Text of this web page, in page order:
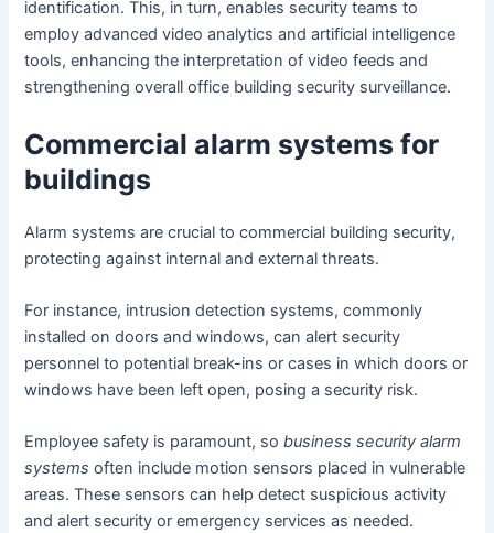
identification. This, in turn, enables security teams to
employ advanced video analytics and artificial intelligence
tools, enhancing the interpretation of video feeds and
strengthening overall office building security surveillance.
Commercial alarm systems for
buildings
Alarm systems are crucial to commercial building security,
protecting against internal and external threats.
For instance, intrusion detection systems, commonly
installed on doors and windows, can alert security
personnel to potential break-ins or cases in which doors or
windows have been left open, posing a security risk.
Employee safety is paramount, sobusiness security alarm
systems often include motion sensors placed in vulnerable
areas. These sensors can help detect suspicious activity
and alert security or emergency services as needed.